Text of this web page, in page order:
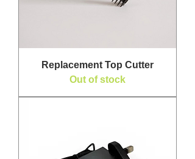
Replacement Top Cutter
Out of stock